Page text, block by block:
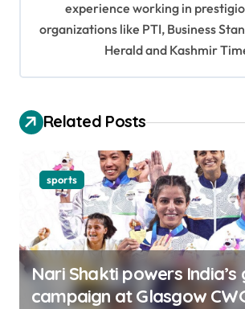
o
n
experience working in
organizations like PTI, Business
Herald and Kashmir
Related Posts
sports
Nari Shakti powers India’s
campaign at Glasgow